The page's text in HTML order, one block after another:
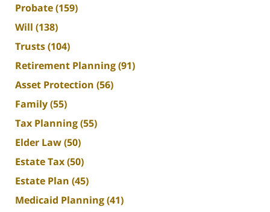
Probate(159)
Will (138)
Trusts(104)
Retirement Planning(91)
Asset Protection (56)
Family(55)
Tax Planning(55)
Elder Law(50)
Estate Tax(50)
Estate Plan (45)
Medicaid Planning(41)